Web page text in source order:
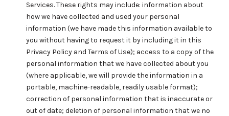
Services. These rights may include: information about
how we have collected and used your personal
information (we have made this information available to
you without having to request it by including it in this
Privacy Policy and Terms of Use); access to a copy of the
personal information that we have collected about you
(where applicable, we will provide the information in a
portable, machine-readable, readily usable format);
correction of personal information that is inaccurate or
out of date; deletion of personal information that we no